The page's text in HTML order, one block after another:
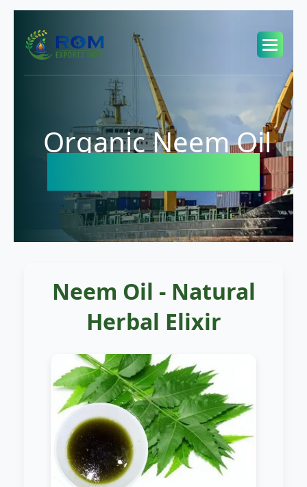
Organic Neem Oil
Neem Oil - Natural
Herbal Elixir